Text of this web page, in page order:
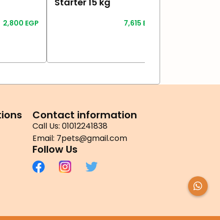
2,800 EGP 7,615 EGP
Contact information
Call Us: 01012241838
Email: 7pets@gmail.com
Follow Us